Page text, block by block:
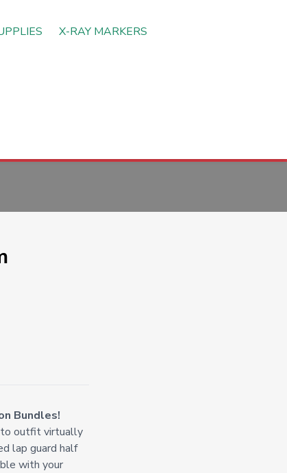
X-RAY MARKERS
Bundles!
to outfit virtually
lap guard half
with your